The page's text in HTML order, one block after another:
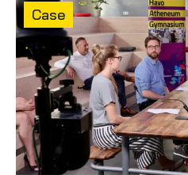
Content
type:
Case